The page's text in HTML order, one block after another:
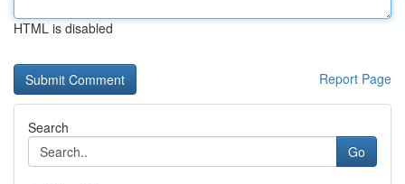
HTML is disabled
Report Page
Search
Go